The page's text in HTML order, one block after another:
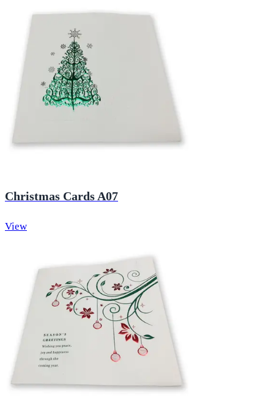
Christmas Cards A07
View